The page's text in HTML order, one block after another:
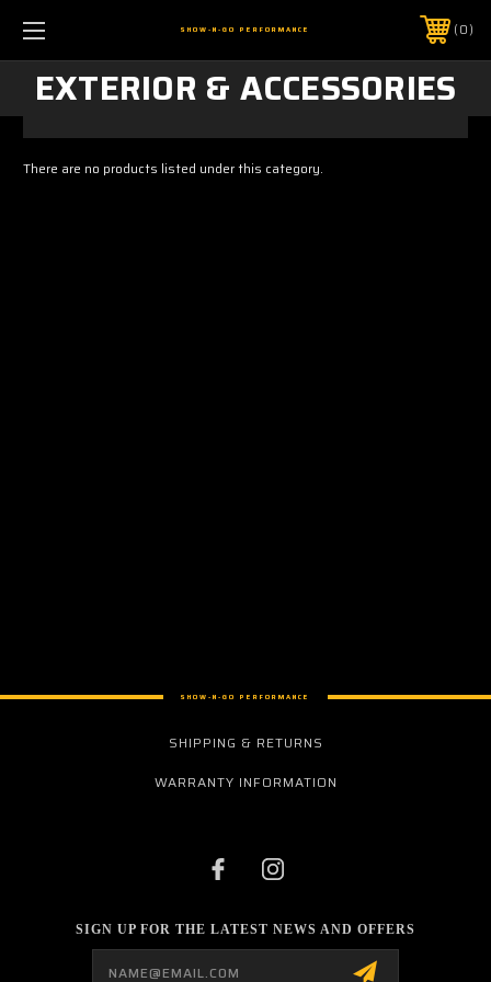
SHOW-N-GO PERFORMANCE 0
EXTERIOR & ACCESSORIES
There are no products listed under this category.
SHOW-N-GO PERFORMANCE
SHIPPING & RETURNS
WARRANTY INFORMATION
SIGN UP FOR THE LATEST NEWS AND OFFERS